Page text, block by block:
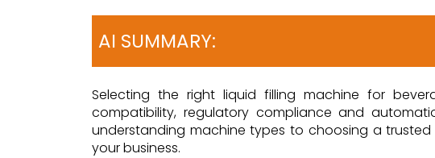
AI SUMMARY:
Selecting the right liquid filling machine for
compatibility, regulatory compliance and
understanding machine types to choosing a
your business.